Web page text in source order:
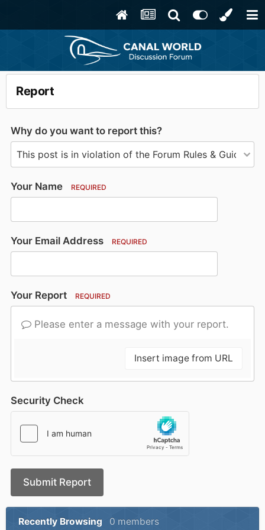
Report
Why do you want to report this?
Your Name REQUIRED
Your Email Address REQUIRED
Your Report REQUIRED
Please enter a message with your report.
Insert image from URL
Security Check
Submit Report
Recently Browsing 0 members